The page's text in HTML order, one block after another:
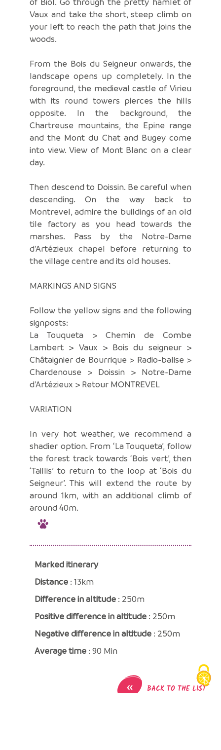
Vaux and take the short, steep climb on
your left to reach the path that joins the
woods.
From the Bois du Seigneur onwards, the
landscape opens up completely. In the
foreground, the medieval castle of Virieu
with its round towers pierces the hills
opposite. In the background, the
Chartreuse mountains, the Epine range
and the Mont du Chat and Bugey come
into view. View of Mont Blanc on a clear
day.
Then descend to Doissin. Be careful when
descending. On the way back to
Montrevel, admire the buildings of an old
tile factory as you head towards the
marshes. Pass by the Notre-Dame
d'Artézieux chapel before returning to
the village centre and its old houses.
MARKINGS AND SIGNS
Follow the yellow signs and the following
signposts:
La Touqueta > Chemin de Combe
Lambert > Vaux > Bois du seigneur >
Châtaignier de Bourrique > Radio-balise >
Chardenouse > Doissin > Notre-Dame
d'Artézieux > Retour MONTREVEL
VARIATION
In very hot weather, we recommend a
shadier option. From ‘La Touqueta’, follow
the forest track towards ‘Bois vert’, then
‘Taillis’ to return to the loop at ‘Bois du
Seigneur’. This will extend the route by
around 1km, with an additional climb of
around 40m.
Marked itinerary
Distance : 13km
Difference in altitude : 250m
Positive difference in altitude : 250m
Negative difference in altitude : 250m
Average time : 90 Min
« BACK TO THE LIST